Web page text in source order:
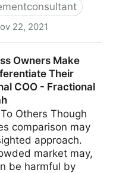
22, 2021
COO - Fractional
Owners Make
Their
COO - Fractional
Others Though
comparison may
approach.
market may,
be harmful by